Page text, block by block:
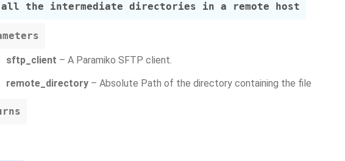
all the intermediate directories in a remote host
sftp_client – A Paramiko SFTP client.
remote_directory – Absolute Path of the directory containing the file